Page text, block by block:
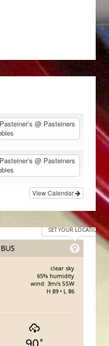
@ Pasteiners
@ Pasteiners
View Calendar
SET YOUR LOCATION
clear sky
65% humidity
wind: 3m/s SSW
H 89 • L 86
°